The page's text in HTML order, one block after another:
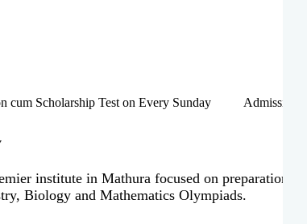
cum Scholarship Test on Every Sunday
institute in Mathura focused on preparation
Biology and Mathematics Olympiads.